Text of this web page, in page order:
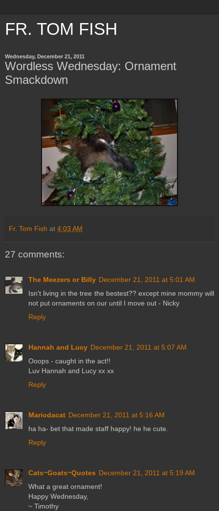
FR. TOM FISH
Wednesday, December 21, 2011
Wordless Wednesday: Ornament
Smackdown
Fr. Tom Fish at 4:03 AM
27 comments:
The Meezers or Billy December 21, 2011 at 5:01 AM
Isn't living in the tree the bestest?? except mine mommy will
not put ornaments on our until I move out - Nicky
Reply
Hannah and Lucy December 21, 2011 at 5:07 AM
Ooops - caught in the act!!
Luv Hannah and Lucy xx xx
Reply
Mariodacat December 21, 2011 at 5:16 AM
ha ha- bet that made staff happy! he he cute.
Reply
Cats~Goats~Quotes December 21, 2011 at 5:19 AM
What a great ornament!
Happy Wednesday,
~ Timothy